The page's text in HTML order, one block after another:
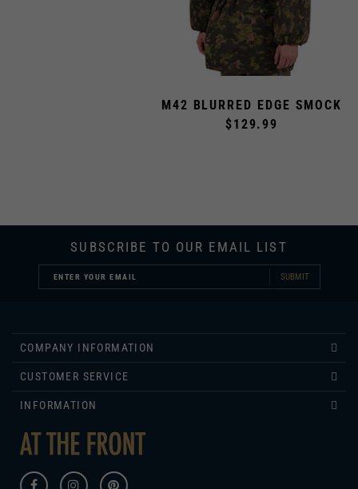
M42 BLURRED EDGE SMOCK
$129.99
SUBSCRIBE TO OUR EMAIL LIST
SUBMIT
COMPANY INFORMATION
CUSTOMER SERVICE
INFORMATION